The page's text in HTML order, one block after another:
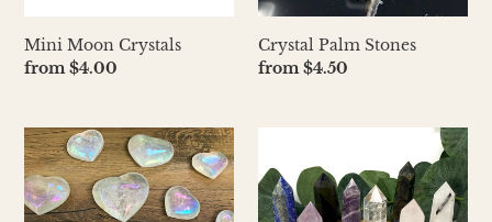
Mini Moon Crystals
Regular
from $4.00
Crystal Palm Stones
Regular
from $4.50
Polished
Puffy
Crystal
Hearts
Crystal
Pillar
2.5"